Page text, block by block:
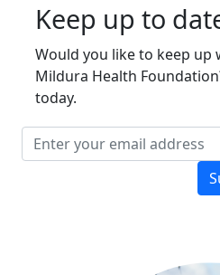
Keep up to
Would you like to keep
Mildura Health
today.